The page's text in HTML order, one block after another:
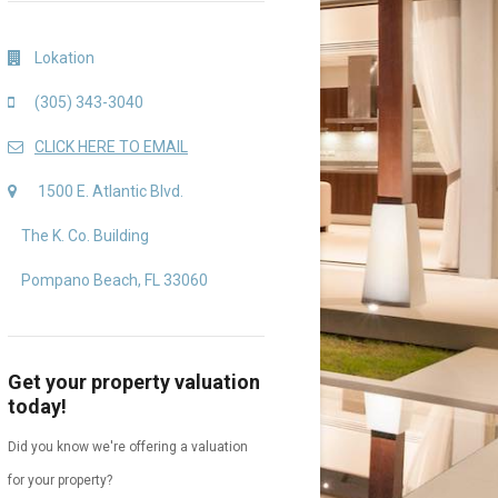
Lokation
(305) 343-3040
CLICK HERE TO EMAIL
1500 E. Atlantic Blvd.
The K. Co. Building
Pompano Beach, FL 33060
Get your property valuation
today!
Did you know we're offering a valuation
for your property?